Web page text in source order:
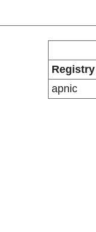
Registry
apnic